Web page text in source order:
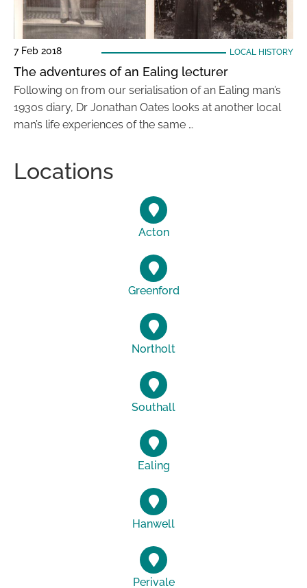
7 Feb 2018 LOCAL HISTORY
The adventures of an Ealing lecturer
Following on from our serialisation of an Ealing man’s
1930s diary, Dr Jonathan Oates looks at another local
man’s life experiences of the same …
Locations
Acton
Greenford
Northolt
Southall
Ealing
Hanwell
Perivale